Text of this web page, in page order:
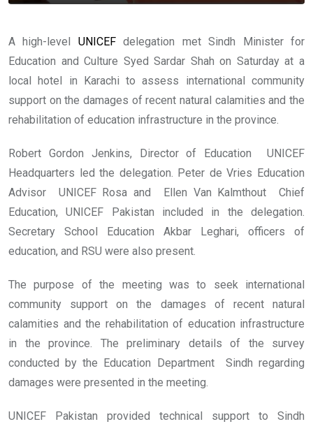
A high-level UNICEFdelegation met Sindh Minister for
Education and Culture Syed Sardar Shah on Saturday at a
local hotel in Karachi to assess international community
support on the damages of recent natural calamities and the
rehabilitation of education infrastructure in the province.
Robert Gordon Jenkins, Director of Education UNICEF
Headquarters led the delegation. Peter de Vries Education
Advisor UNICEF Rosa and Ellen Van Kalmthout Chief
Education, UNICEF Pakistan included in the delegation.
Secretary School Education Akbar Leghari, officers of
education, and RSU were also present.
The purpose of the meeting was to seek international
community support on the damages of recent natural
calamities and the rehabilitation of education infrastructure
in the province. The preliminary details of the survey
conducted by the Education Department Sindh regarding
damages were presented in the meeting.
UNICEF Pakistan provided technical support to Sindh